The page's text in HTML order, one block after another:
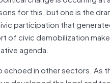
for this, but one is the
participation that
of civic demobilization
agenda.
echoed in other sectors. As